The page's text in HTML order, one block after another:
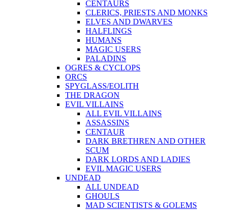
CENTAURS
CLERICS, PRIESTS AND MONKS
ELVES AND DWARVES
HALFLINGS
HUMANS
MAGIC USERS
PALADINS
OGRES & CYCLOPS
ORCS
SPYGLASS/EOLITH
THE DRAGON
EVIL VILLAINS
ALL EVIL VILLAINS
ASSASSINS
CENTAUR
DARK BRETHREN AND OTHER
SCUM
DARK LORDS AND LADIES
EVIL MAGIC USERS
UNDEAD
ALL UNDEAD
GHOULS
MAD SCIENTISTS & GOLEMS